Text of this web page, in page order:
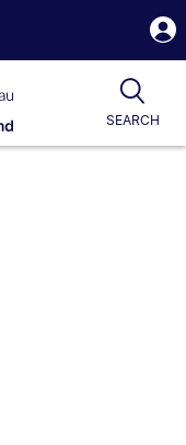
SEARCH